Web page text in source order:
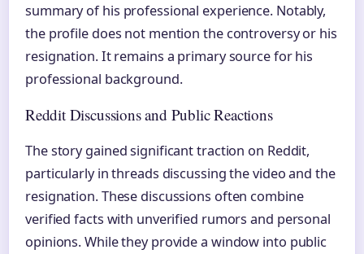
summary of his professional experience. Notably,
the profile does not mention the controversy or his
resignation. It remains a primary source for his
professional background.
Reddit Discussions and Public Reactions
The story gained significant traction on Reddit,
particularly in threads discussing the video and the
resignation. These discussions often combine
verified facts with unverified rumors and personal
opinions. While they provide a window into public